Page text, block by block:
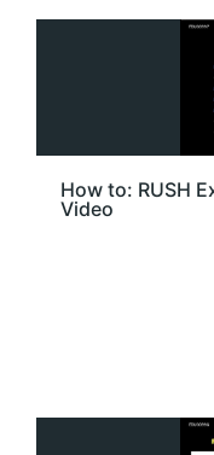
How to: RUSH
Video